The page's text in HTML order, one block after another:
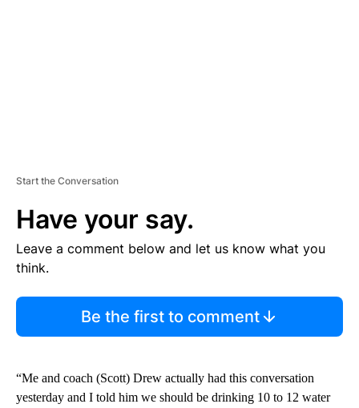
Start the Conversation
Have your say.
Leave a comment below and let us know what you
think.
Be the first to comment
“Me and coach (Scott) Drew actually had this conversation
yesterday and I told him we should be drinking 10 to 12 water